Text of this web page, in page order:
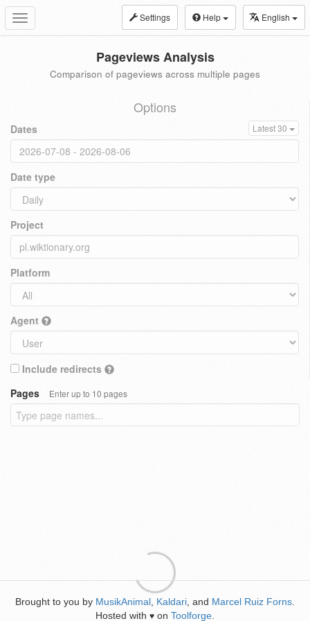
Toggle
navigation
Settings Help English
Pageviews Analysis
Comparison of pageviews across multiple pages
Options
Dates Latest 30
Date type
Project
Platform
Agent
Include redirects
Pages
Enter up to 10 pages
Brought to you by MusikAnimal Kaldari , and Marcel Ruiz Forns
Hosted with ♥ on Toolforge